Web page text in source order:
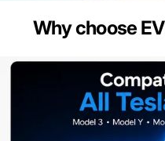
Why choose